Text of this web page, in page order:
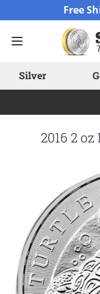
Free
Silver
2016 2